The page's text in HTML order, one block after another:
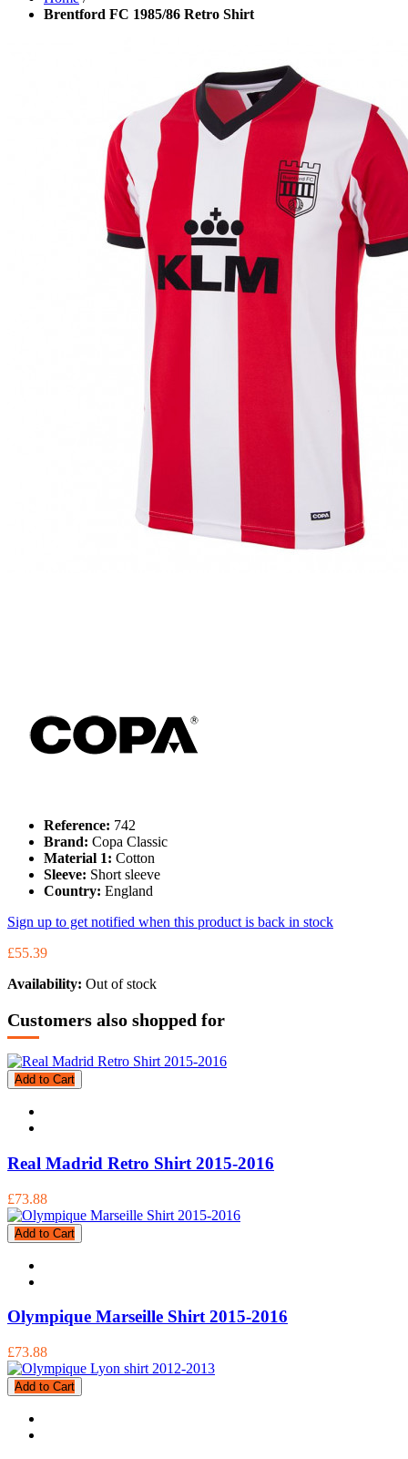
Brentford FC 1985/86 Retro Shirt
Reference: 742
Brand: Copa Classic
Material 1: Cotton
Sleeve: Short sleeve
Country: England
Sign up to get notified when this product is back in stock
£55.39
Availability: Out of stock
Customers also shopped for
Add to Cart
Real Madrid Retro Shirt 2015-2016
£73.88
Add to Cart
Olympique Marseille Shirt 2015-2016
£73.88
Add to Cart